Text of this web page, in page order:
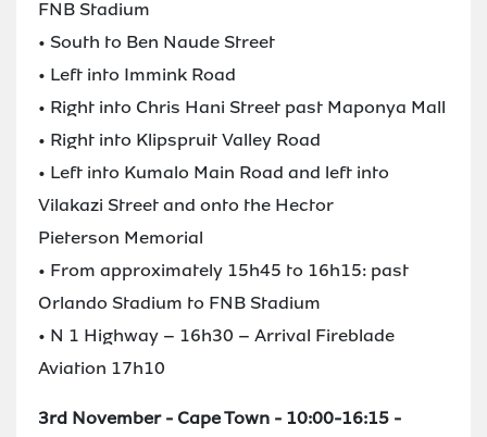
FNB Stadium
• South to Ben Naude Street
• Left into Immink Road
• Right into Chris Hani Street past Maponya Mall
• Right into Klipspruit Valley Road
• Left into Kumalo Main Road and left into
Vilakazi Street and onto the Hector
Pieterson Memorial
• From approximately 15h45 to 16h15: past
Orlando Stadium to FNB Stadium
• N 1 Highway – 16h30 – Arrival Fireblade
Aviation 17h10
3rd November - Cape Town - 10:00-16:15 -